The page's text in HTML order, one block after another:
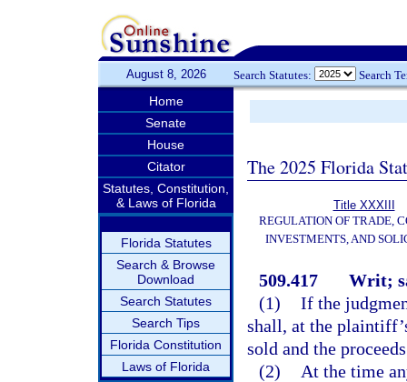
August 8, 2026 Search Statutes: Search
Home
Senate
House
Citator
Statutes, Constitution,
& Laws of Florida
Florida Statutes
Search & Browse
Download
Search Statutes
Search Tips
Florida Constitution
Laws of Florida
The 2025 Florida
Title XXXIII
REGULATION OF TRADE,
INVESTMENTS, AND
509.417
Writ;
(1) If the
shall, at the
sold and the
(2)
At the time